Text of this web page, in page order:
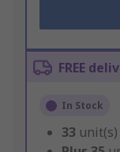
FREE
In Stock
33